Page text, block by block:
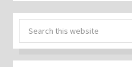
Primary
Sidebar
Search
this